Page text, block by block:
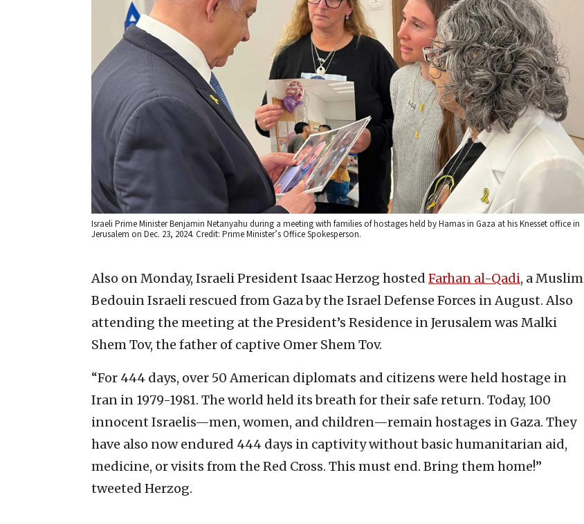
Israeli Prime Minister Benjamin Netanyahu during a meeting with families of hostages held by Hamas in Gaza at his Knesset office in
Jerusalem on Dec. 23, 2024. Credit: Prime Minister’s Office Spokesperson.
Also on Monday, Israeli President Isaac Herzog hosted Farhan al-Qadi, a Muslim
Bedouin Israeli rescued from Gaza by the Israel Defense Forces in August. Also
attending the meeting at the President’s Residence in Jerusalem was Malki
Shem Tov, the father of captive Omer Shem Tov.
“For 444 days, over 50 American diplomats and citizens were held hostage in
Iran in 1979-1981. The world held its breath for their safe return. Today, 100
innocent Israelis—men, women, and children—remain hostages in Gaza. They
have also now endured 444 days in captivity without basic humanitarian aid,
medicine, or visits from the Red Cross. This must end. Bring them home!”
tweeted Herzog.